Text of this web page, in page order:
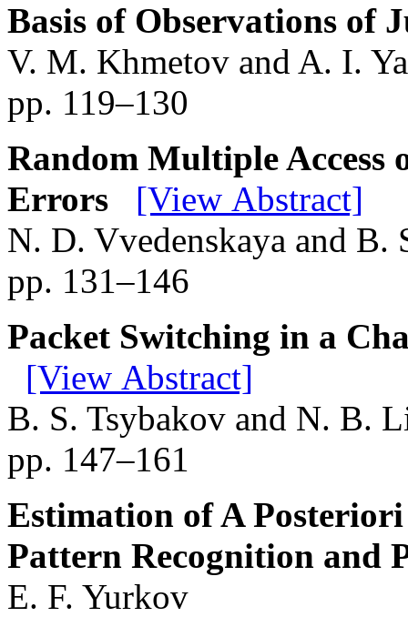
Basis of Observations of
V. M. Khmetov and A. I.
pp. 119–130
Random Multiple Access
Errors
[View Abstract]
N. D. Vvedenskaya and B.
pp. 131–146
Packet Switching in a
[View Abstract]
B. S. Tsybakov and N. B.
pp. 147–161
Estimation of A
Pattern Recognition and
E. F. Yurkov